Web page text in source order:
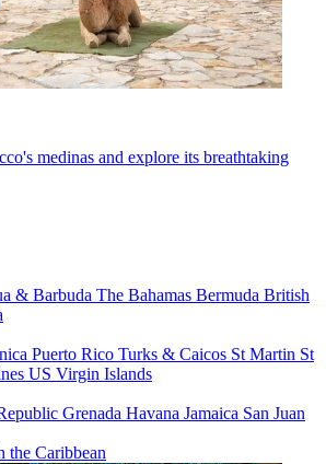
medinas and explore its breathtaking
& Barbuda The Bahamas Bermuda British
Puerto Rico Turks & Caicos St Martin St
US Virgin Islands
Grenada Havana Jamaica San Juan
the Caribbean